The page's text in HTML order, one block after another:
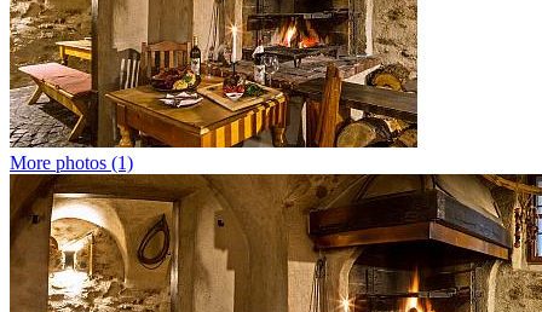
More photos (1)